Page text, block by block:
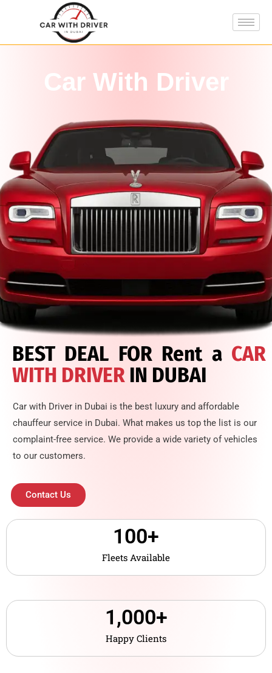
BEST DEAL FOR Rent a CAR
WITH DRIVER IN DUBAI
Car with Driver in Dubai is the best luxury and affordable
chauffeur service in Dubai. What makes us top the list is our
complaint-free service. We provide a wide variety of vehicles
to our customers.
Contact Us
Car With Driver
Fleets Available
100+
Happy Clients
1,000+